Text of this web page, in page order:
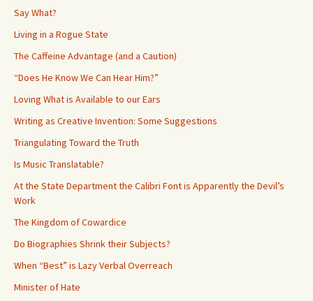
Say What?
Living in a Rogue State
The Caffeine Advantage (and a Caution)
“Does He Know We Can Hear Him?”
Loving What is Available to our Ears
Writing as Creative Invention: Some Suggestions
Triangulating Toward the Truth
Is Music Translatable?
At the State Department the Calibri Font is Apparently the Devil’s
Work
The Kingdom of Cowardice
Do Biographies Shrink their Subjects?
When “Best” is Lazy Verbal Overreach
Minister of Hate